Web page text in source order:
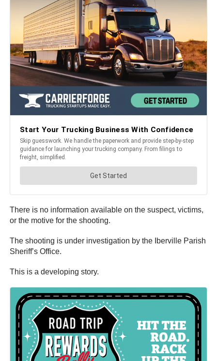
There is no information available on the suspect, victims,
or the motive for the shooting.
The shooting is under investigation by the Iberville Parish
Sheriff’s Office.
This is a developing story.